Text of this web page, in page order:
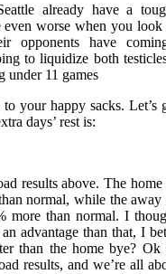
already have a
even worse when you look
opponents have
to liquidize both
under 11 games
your happy sacks. Let’s
days’ rest is:
results above. The
normal, while the away
more than normal. I
advantage than that, I
than the home bye? Ok
results, and we’re all